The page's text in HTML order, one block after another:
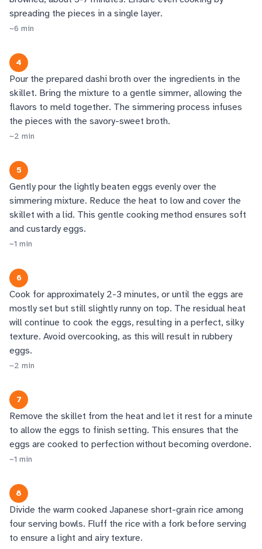
spreading the pieces in a single layer.
~6 min
4
Pour the prepared dashi broth over the ingredients in the
skillet. Bring the mixture to a gentle simmer, allowing the
flavors to meld together. The simmering process infuses
the pieces with the savory-sweet broth.
~2 min
5
Gently pour the lightly beaten eggs evenly over the
simmering mixture. Reduce the heat to low and cover the
skillet with a lid. This gentle cooking method ensures soft
and custardy eggs.
~1 min
6
Cook for approximately 2-3 minutes, or until the eggs are
mostly set but still slightly runny on top. The residual heat
will continue to cook the eggs, resulting in a perfect, silky
texture. Avoid overcooking, as this will result in rubbery
eggs.
~2 min
7
Remove the skillet from the heat and let it rest for a minute
to allow the eggs to finish setting. This ensures that the
eggs are cooked to perfection without becoming overdone.
~1 min
8
Divide the warm cooked Japanese short-grain rice among
four serving bowls. Fluff the rice with a fork before serving
to ensure a light and airy texture.